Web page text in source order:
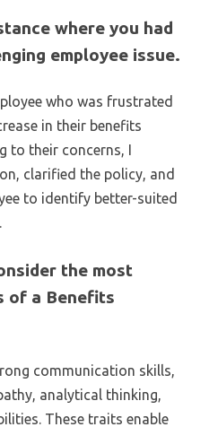
where you had
employee issue.
who was frustrated
in their benefits
to their concerns, I
clarified the policy, and
to identify better-suited
the most
of a Benefits
communication skills,
analytical thinking,
These traits enable